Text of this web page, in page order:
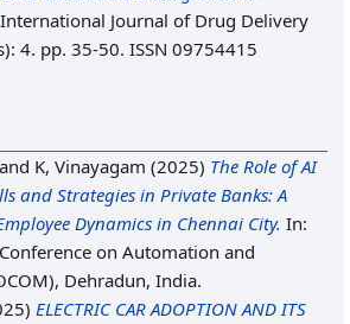
International Journal of Drug Delivery
4. pp. 35-50. ISSN 09754415
and K, Vinayagam (2025) The Role of AI
and Strategies in Private Banks: A
Dynamics in Chennai City. In:
on Automation and
Dehradun, India.
ELECTRIC CAR ADOPTION AND ITS